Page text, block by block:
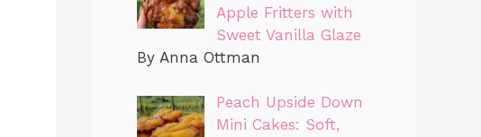
Apple Fritters with
Sweet Vanilla Glaze
By Anna Ottman
Peach Upside Down
Mini Cakes: Soft,